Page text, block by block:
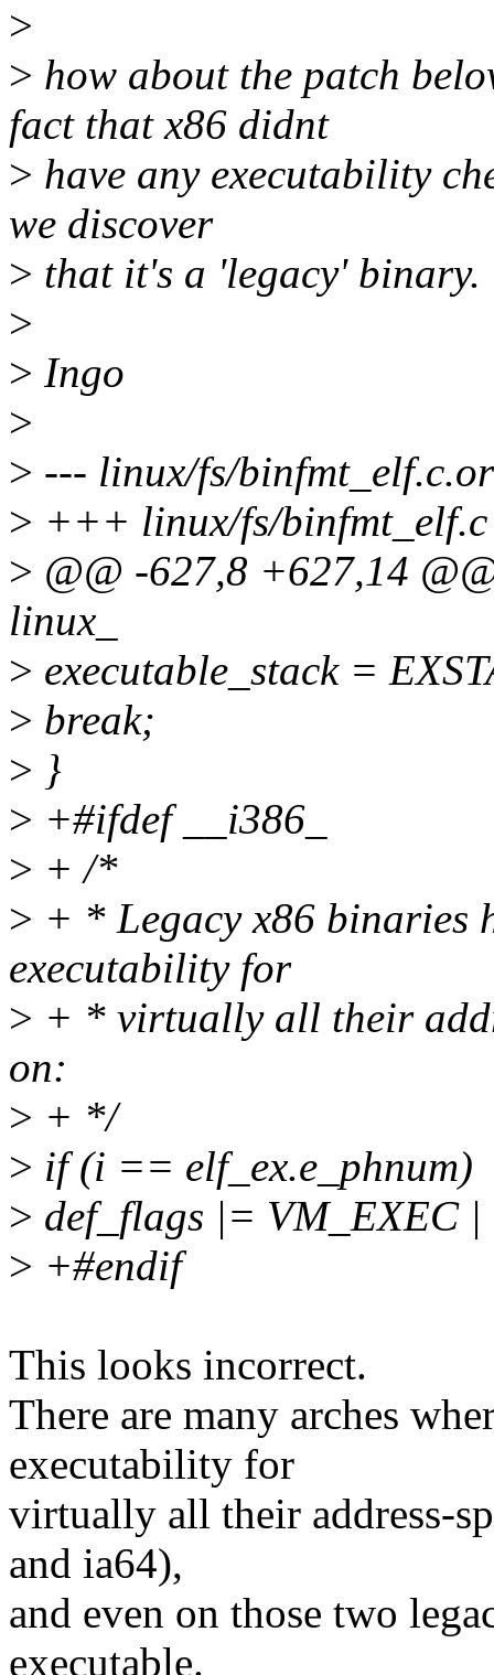
>
> how about the patch
fact that x86 didnt
> have any executability
we discover
> that it's a 'legacy' binary.
>
> Ingo
>
> --- linux/fs/
> +++ linux/fs/binfmt_elf.c
> @@ -627,8 +627,14
linux_
> executable_stack =
> break;
> }
> +#ifdef __i386_
> + /*
> + * Legacy x86 binaries
executability for
> + * virtually all their
on:
> + */
> if (i == elf_ex.e_phnum)
> def_flags |= VM_EXEC
> +#endif
This looks incorrect.
There are many arches
executability for
virtually all their address-
and ia64),
and even on those two
executable.